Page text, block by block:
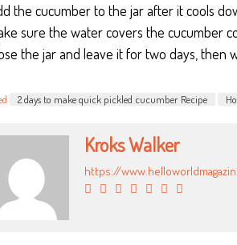
the cucumber to the jar after it cools
sure the water covers the cucumber
the jar and leave it for two days, then
2 days to make quick pickled cucumber Recipe
Kroks Walker
https://